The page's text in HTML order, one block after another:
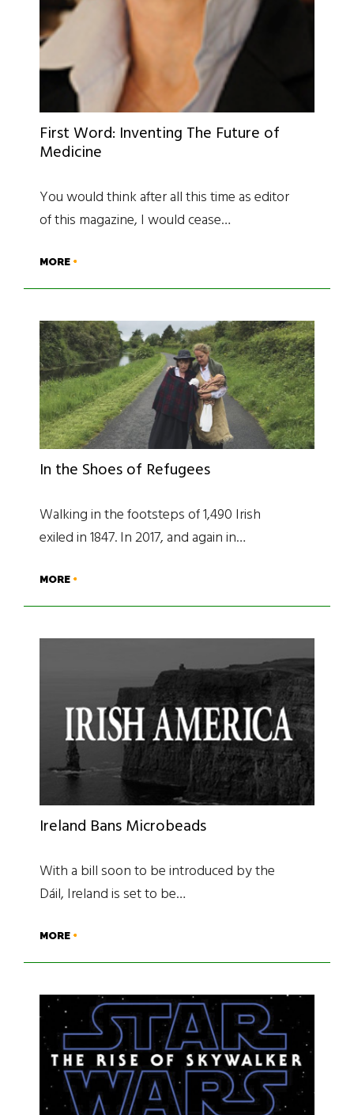
First Word: Inventing The Future of
Medicine
You would think after all this time as editor
of this magazine, I would cease…
MORE
In the Shoes of Refugees
Walking in the footsteps of 1,490 Irish
exiled in 1847. In 2017, and again in…
MORE
Ireland Bans Microbeads
With a bill soon to be introduced by the
Dáil, Ireland is set to be…
MORE